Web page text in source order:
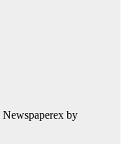
Newspaperex by